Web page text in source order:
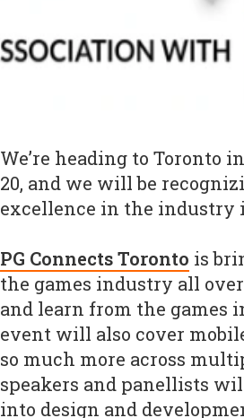
We’re heading to Toronto
20, and we will be
excellence in the industry
PG Connects Toronto is
the games industry all
and learn from the games
event will also cover
so much more across
speakers and panellists
into design and